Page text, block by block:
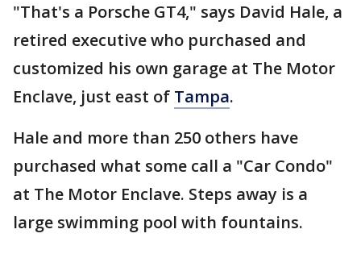
"That's a Porsche GT4," says David Hale, a
retired executive who purchased and
customized his own garage at The Motor
Enclave, just east of Tampa.
Hale and more than 250 others have
purchased what some call a "Car Condo"
at The Motor Enclave. Steps away is a
large swimming pool with fountains.